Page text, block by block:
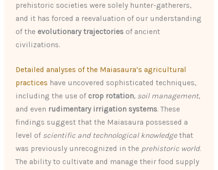
prehistoric societies were solely hunter-gatherers,
and it has forced a reevaluation of our understanding
of the evolutionary trajectories of ancient
civilizations.
Detailed analyses of the Maiasaura’s agricultural
practices have uncovered sophisticated techniques,
including the use of crop rotation, soil management,
and even rudimentary irrigation systems. These
findings suggest that the Maiasaura possessed a
level of scientific and technological knowledgethat
was previously unrecognized in the prehistoric world.
The ability to cultivate and manage their food supply